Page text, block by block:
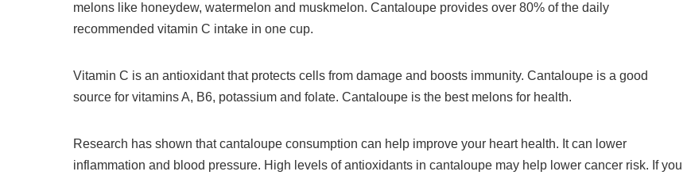
melons like honeydew, watermelon and muskmelon. Cantaloupe provides over 80% of the daily
recommended vitamin C intake in one cup.
Vitamin C is an antioxidant that protects cells from damage and boosts immunity. Cantaloupe is a good
source for vitamins A, B6, potassium and folate. Cantaloupe is the best melons for health.
Research has shown that cantaloupe consumption can help improve your heart health. It can lower
inflammation and blood pressure. High levels of antioxidants in cantaloupe may help lower cancer risk. If you